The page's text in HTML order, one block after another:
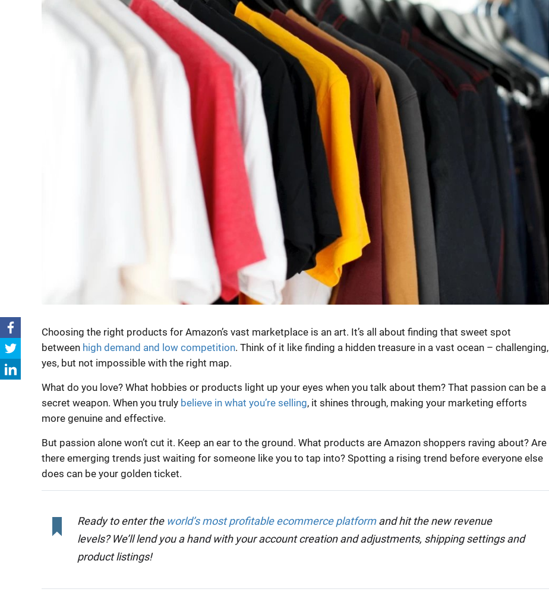
Choosing the right products for Amazon’s vast marketplace is an art. It’s all about finding that sweet spot
between high demand and low competition. Think of it like finding a hidden treasure in a vast ocean – challenging,
yes, but not impossible with the right map.
What do you love? What hobbies or products light up your eyes when you talk about them? That passion can be a
secret weapon. When you truly believe in what you’re selling, it shines through, making your marketing efforts
more genuine and effective.
But passion alone won’t cut it. Keep an ear to the ground. What products are Amazon shoppers raving about? Are
there emerging trends just waiting for someone like you to tap into? Spotting a rising trend before everyone else
does can be your golden ticket.
Ready to enter the world’s most profitable ecommerce platformand hit the new revenue
levels? We’ll lend you a hand with your account creation and adjustments, shipping settings and
product listings!